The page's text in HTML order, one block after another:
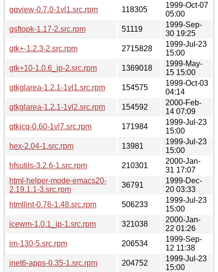
gqview-0.7.0-1vl1.src.rpm
118305
1999-Oct-07
05:00
gsftopk-1.17-2.src.rpm
51119
1999-Sep-
30 19:25
gtk+-1.2.3-2.src.rpm
2715828
1999-Jul-23
15:00
gtk+10-1.0.6_jp-2.src.rpm
1369018
1999-May-
15 15:00
gtkglarea-1.2.1-1vl1.src.rpm
154575
1999-Oct-03
04:14
gtkglarea-1.2.1-1vl2.src.rpm
154592
2000-Feb-
14 07:09
gtkicq-0.60-1vl7.src.rpm
171984
1999-Jul-23
15:00
hex-2.04-1.src.rpm
13981
1999-Jul-23
15:00
hfsutils-3.2.6-1.src.rpm
210301
2000-Jan-
31 17:07
html-helper-mode-emacs20-
2.19.1.1-3.src.rpm
36791
1999-Dec-
20 03:33
htmllint-0.76-1.48.src.rpm
506233
1999-Jul-23
15:00
icewm-1.0.1_jp-1.src.rpm
321038
2000-Jan-
22 01:26
im-130-5.src.rpm
206534
1999-Sep-
12 11:38
inet6-apps-0.35-1.src.rpm
204752
1999-Jul-23
15:00